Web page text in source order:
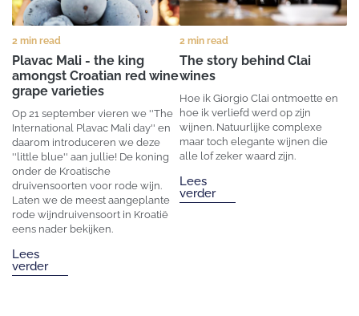
2 min read
Plavac Mali - the king
amongst Croatian red wine
grape varieties
Op 21 september vieren we ''The
International Plavac Mali day'' en
daarom introduceren we deze
''little blue'' aan jullie! De koning
onder de Kroatische
druivensoorten voor rode wijn.
Laten we de meest aangeplante
rode wijndruivensoort in Kroatië
eens nader bekijken.
Lees
verder
2 min read
The story behind Clai
wines
Hoe ik Giorgio Clai ontmoette en
hoe ik verliefd werd op zijn
wijnen. Natuurlijke complexe
maar toch elegante wijnen die
alle lof zeker waard zijn.
Lees
verder